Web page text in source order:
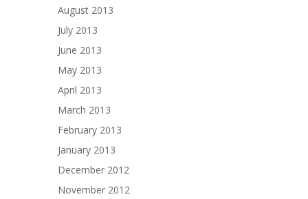
August 2013
July 2013
June 2013
May 2013
April 2013
March 2013
February 2013
January 2013
December 2012
November 2012